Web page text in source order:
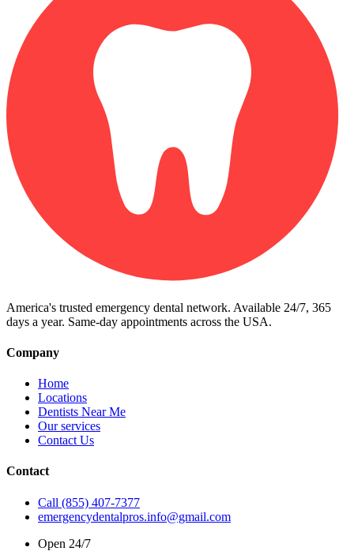
America's trusted emergency dental network. Available 24/7, 365
days a year. Same-day appointments across the USA.
Company
Home
Locations
Dentists Near Me
Our services
Contact Us
Contact
Call (855) 407-7377
emergencydentalpros.info@gmail.com
Open 24/7